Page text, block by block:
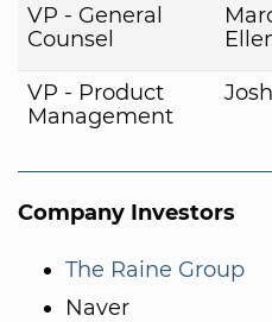
VP - General
Counsel
VP - Product
Management
Company Investors
The Raine Group
Naver